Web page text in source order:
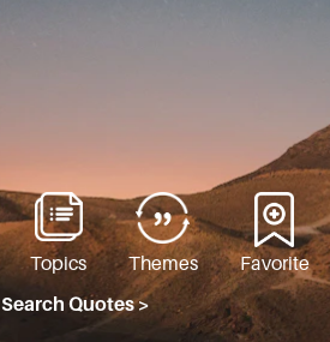
Topics Themes
Favorite
Search Quotes >